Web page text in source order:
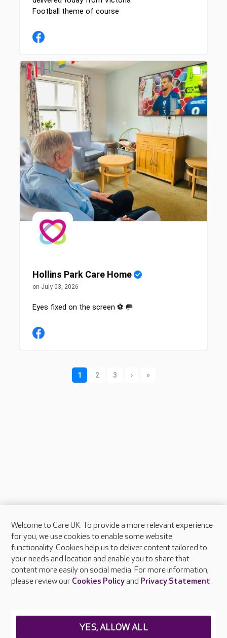
About Care UK
Press & media
Feedback & complaints
Careers at Care UK
Welcome to Care UK. To provide a more relevant experience
for you, we use cookies to enable some website
functionality. Cookies help us to deliver content tailored to
your needs and location and enable you to share that
content more easily on social media. For more information,
please review our Cookies Policyand Privacy Statement.
YES, ALLOW ALL